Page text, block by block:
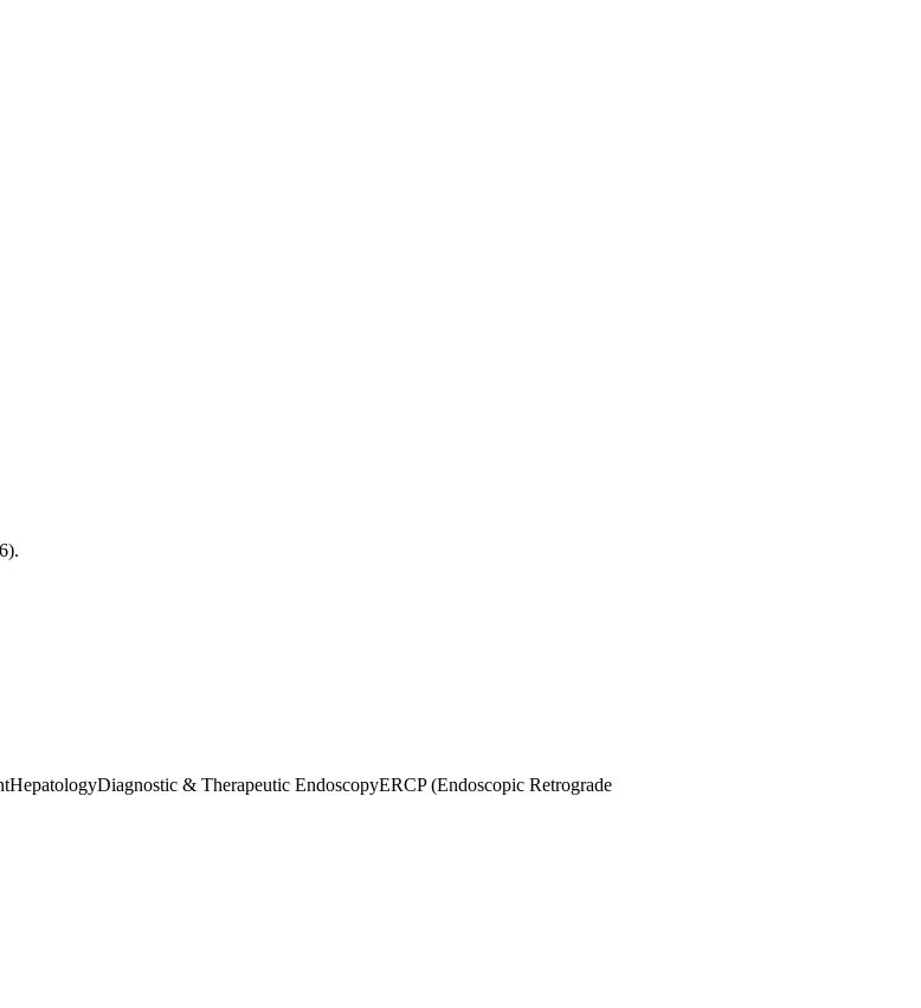
HepatologyDiagnostic & Therapeutic EndoscopyERCP (Endoscopic Retrograde